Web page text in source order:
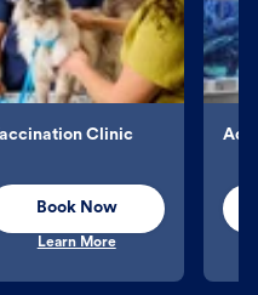
Clinic
Book Now
Learn More